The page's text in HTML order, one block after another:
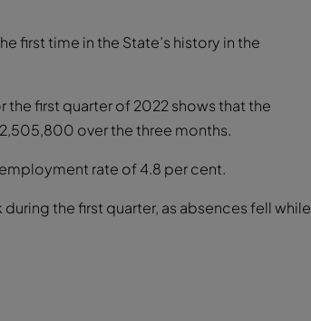
first time in the State’s history in the
the first quarter of 2022 shows that the
over the three months.
rate of 4.8 per cent.
the first quarter, as absences fell while